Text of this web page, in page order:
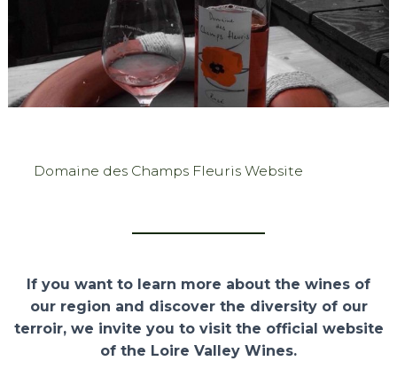
Domaine des Champs Fleuris Website
If you want to learn more about the wines of
our region and discover the diversity of our
terroir, we invite you to visit the official website
of the Loire Valley Wines.